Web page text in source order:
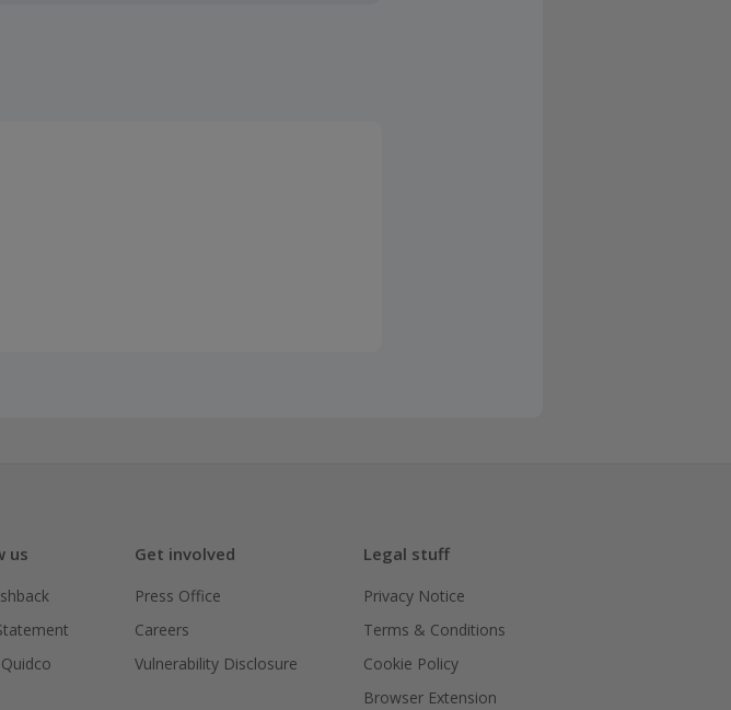
us Get involved
Press Office
Careers
Vulnerability Disclosure
Legal stuff
Privacy Notice
Terms & Conditions
Cookie Policy
Browser Extension